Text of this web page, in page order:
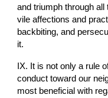
and triumph through
vile affections and
backbiting, and
it.
IX. It is not only a rule
conduct toward our
most beneficial with